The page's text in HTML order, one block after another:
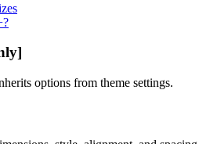
options from theme settings.